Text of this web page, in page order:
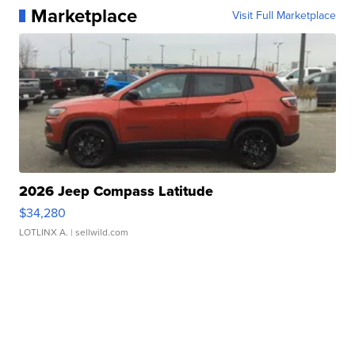
Marketplace Visit Full Marketplace
2026 Jeep Compass Latitude
$34,280
LOTLINX A. | sellwild.com